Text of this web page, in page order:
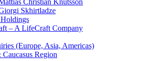
Christian Knutsson
Skhirtladze
– A LifeCraft Company
(Europe, Asia, Americas)
Region